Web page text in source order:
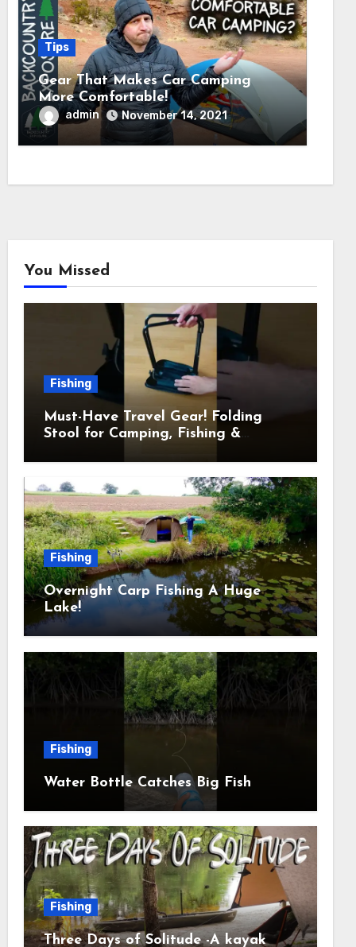
Tips
Gear That Makes Car Camping
More Comfortable!
admin November 14, 2021
You Missed
Fishing
Must-Have Travel Gear! Folding
Stool for Camping, Fishing &
Fishing
Overnight Carp Fishing A Huge
Lake!
Fishing
Water Bottle Catches Big Fish
Fishing
Three Days of Solitude -A kayak